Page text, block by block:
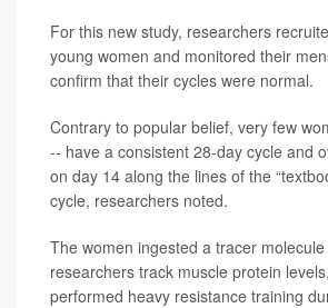
For this new study, researchers
young women and monitored their
confirm that their cycles were normal.
Contrary to popular belief, very few
-- have a consistent 28-day cycle and
on day 14 along the lines of the
cycle, researchers noted.
The women ingested a tracer
researchers track muscle protein
performed heavy resistance training